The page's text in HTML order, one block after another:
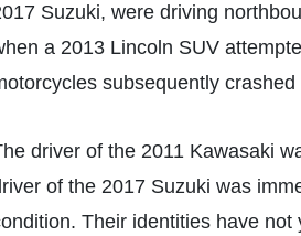
Suzuki, were driving
a 2013 Lincoln SUV
subsequently
driver of the 2011 Kawasaki
of the 2017 Suzuki was
Their identities have not